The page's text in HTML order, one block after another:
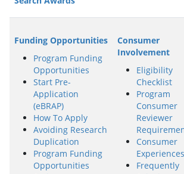
Funding Opportunities
Program Funding
Opportunities
Start Pre-
Application
(eBRAP)
How To Apply
Avoiding Research
Duplication
Program Funding
Opportunities
Consumer
Involvement
Eligibility
Checklist
Program
Consumer
Reviewer
Consumer
Experiences
Frequently